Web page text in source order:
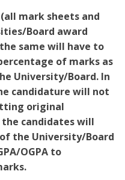
mark sheets and
Board award
same will have to
of marks as
University/Board. In
candidature will not
original
candidates will
the University/Board
OGPA to